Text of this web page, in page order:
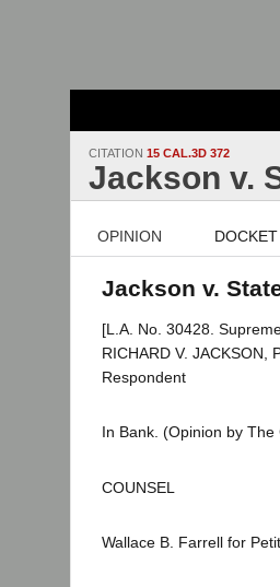
CITATION 15 CAL.3D 372
Jackson v.
OPINION DOCKET
Jackson v.
[L.A. No. 30428.
RICHARD V. JACKSON,
Respondent
In Bank. (Opinion by The
COUNSEL
Wallace B. Farrell for